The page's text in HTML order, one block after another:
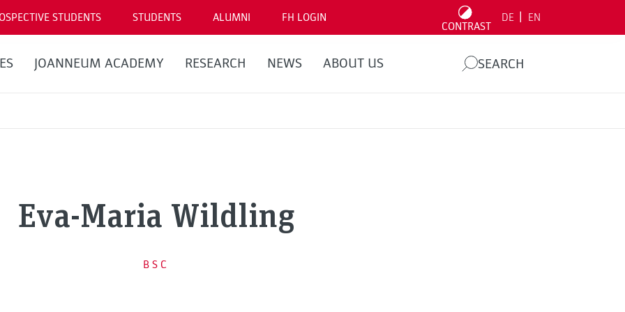
STUDENTS STUDENTS ALUMNI FH LOGIN
CONTRAST
DE EN
JOANNEUM ACADEMY RESEARCH NEWS ABOUT US SEARCH
Eva-Maria Wildling
BSC